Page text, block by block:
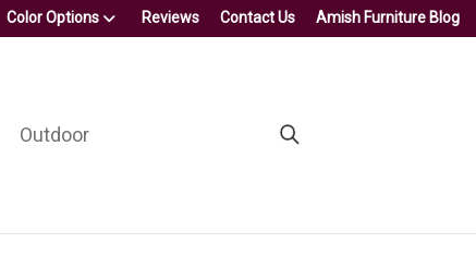
Color Options Reviews Contact Us Amish Furniture Blog
Outdoor